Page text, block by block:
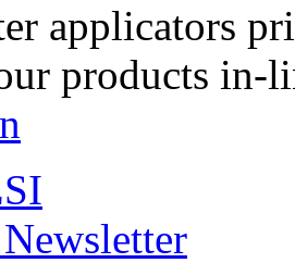
applicators
products in-